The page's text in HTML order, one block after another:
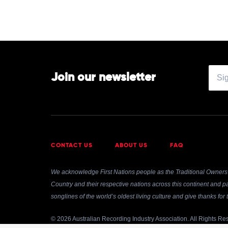
Join our newsletter
CONTACT US ABOUT US FAQ
We acknowledge First Nations people as the Traditional
Country and their respective nations across this continent and
songlines of the world’s oldest living culture and give thanks
© 2026 Australian Recording Industry Association. All Rights